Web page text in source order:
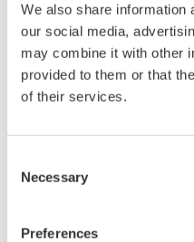
We also share information
our social media,
may combine it with other
provided to them or that
of their services.
Selection
Necessary
Preferences
Related Products &
Meters
efficiency, harmonics, and
compliance and confident